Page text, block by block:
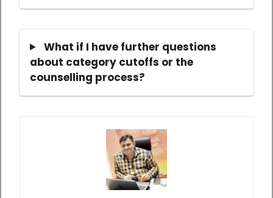
What if I have further questions
about category cutoffs or the
counselling process?